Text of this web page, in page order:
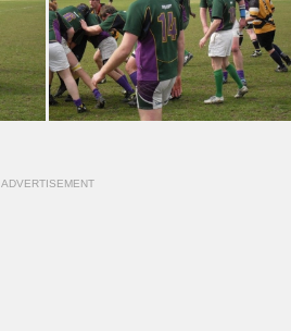
ADVERTISEMENT